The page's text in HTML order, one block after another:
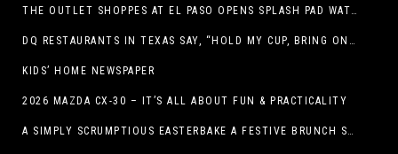
THE OUTLET SHOPPES AT EL PASO OPENS SPLASH PAD WATER ATTRACTION
DQ RESTAURANTS IN TEXAS SAY, “HOLD MY CUP, BRING ON THE BLIZZARD TREAT BUCKET”
KIDS’ HOME NEWSPAPER
2026 MAZDA CX-30 – IT’S ALL ABOUT FUN & PRACTICALITY
A SIMPLY SCRUMPTIOUS EASTERBAKE A FESTIVE BRUNCH SPREAD